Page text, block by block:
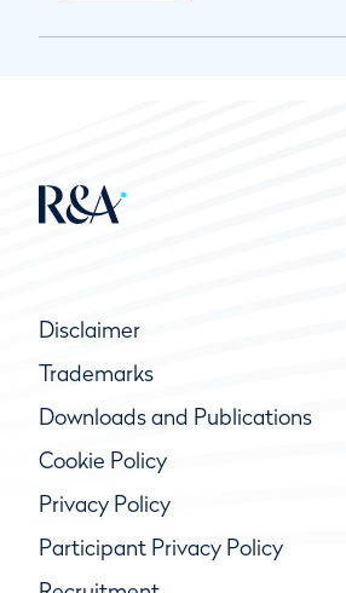
Disclaimer
Trademarks
Downloads and Publications
Cookie Policy
Privacy Policy
Participant Privacy Policy